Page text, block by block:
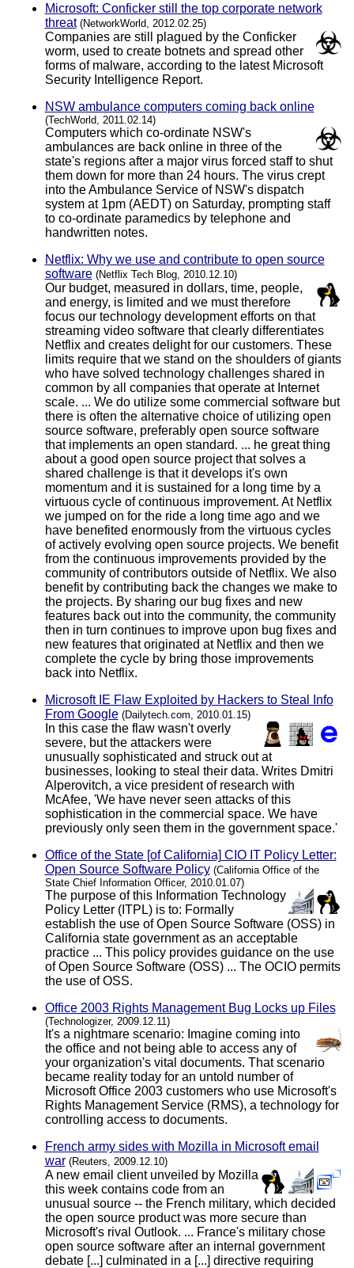
Microsoft: Conficker still the top corporate network
threat (NetworkWorld, 2012.02.25)
Companies are still plagued by the Conficker
worm, used to create botnets and spread other
forms of malware, according to the latest Microsoft
Security Intelligence Report.
NSW ambulance computers coming back online
(TechWorld, 2011.02.14)
Computers which co-ordinate NSW's
ambulances are back online in three of the
state's regions after a major virus forced staff to shut
them down for more than 24 hours. The virus crept
into the Ambulance Service of NSW's dispatch
system at 1pm (AEDT) on Saturday, prompting staff
to co-ordinate paramedics by telephone and
handwritten notes.
Netflix: Why we use and contribute to open source
software (Netflix Tech Blog, 2010.12.10)
Our budget, measured in dollars, time, people,
and energy, is limited and we must therefore
focus our technology development efforts on that
streaming video software that clearly differentiates
Netflix and creates delight for our customers. These
limits require that we stand on the shoulders of giants
who have solved technology challenges shared in
common by all companies that operate at Internet
scale. ... We do utilize some commercial software but
there is often the alternative choice of utilizing open
source software, preferably open source software
that implements an open standard. ... he great thing
about a good open source project that solves a
shared challenge is that it develops it's own
momentum and it is sustained for a long time by a
virtuous cycle of continuous improvement. At Netflix
we jumped on for the ride a long time ago and we
have benefited enormously from the virtuous cycles
of actively evolving open source projects. We benefit
from the continuous improvements provided by the
community of contributors outside of Netflix. We also
benefit by contributing back the changes we make to
the projects. By sharing our bug fixes and new
features back out into the community, the community
then in turn continues to improve upon bug fixes and
new features that originated at Netflix and then we
complete the cycle by bring those improvements
back into Netflix.
Microsoft IE Flaw Exploited by Hackers to Steal Info
From Google (Dailytech.com, 2010.01.15)
In this case the flaw wasn't overly
severe, but the attackers were
unusually sophisticated and struck out at
businesses, looking to steal their data. Writes Dmitri
Alperovitch, a vice president of research with
McAfee, 'We have never seen attacks of this
sophistication in the commercial space. We have
previously only seen them in the government space.'
Office of the State [of California] CIO IT Policy Letter:
Open Source Software Policy (California Office of the
State Chief Information Officer, 2010.01.07)
The purpose of this Information Technology
Policy Letter (ITPL) is to: Formally
establish the use of Open Source Software (OSS) in
California state government as an acceptable
practice ... This policy provides guidance on the use
of Open Source Software (OSS) ... The OCIO permits
the use of OSS.
Office 2003 Rights Management Bug Locks up Files
(Technologizer, 2009.12.11)
It's a nightmare scenario: Imagine coming into
the office and not being able to access any of
your organization's vital documents. That scenario
became reality today for an untold number of
Microsoft Office 2003 customers who use Microsoft's
Rights Management Service (RMS), a technology for
controlling access to documents.
French army sides with Mozilla in Microsoft email
war (Reuters, 2009.12.10)
A new email client unveiled by Mozilla
this week contains code from an
unusual source -- the French military, which decided
the open source product was more secure than
Microsoft's rival Outlook. ... France's military chose
open source software after an internal government
debate [...] culminated in a [...] directive requiring